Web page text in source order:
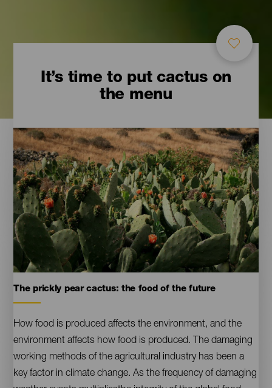
It’s time to put cactus on
the menu
Imágenes
Tuneras
Contenido
The prickly pear cactus: the food of the future
How food is produced affects the environment, and the
environment affects how food is produced. The damaging
working methods of the agricultural industry has been a
key factor in climate change. As the frequency of damaging